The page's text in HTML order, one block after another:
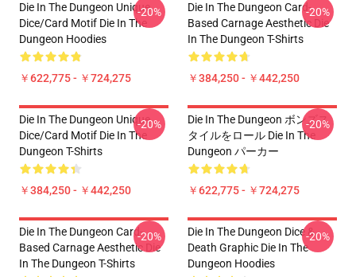
Die In The Dungeon Unique
Dice/Card Motif Die In The
Dungeon Hoodies
￥622,775 - ￥724,275
-20%
Die In The Dungeon Card-
Based Carnage Aesthetic Die
In The Dungeon T-Shirts
￥384,250 - ￥442,250
-20%
Die In The Dungeon Unique
Dice/Card Motif Die In The
Dungeon T-Shirts
￥384,250 - ￥442,250
-20%
Die In The Dungeon ボンズス
タイルをロール Die In The
Dungeon パーカー
￥622,775 - ￥724,275
-20%
Die In The Dungeon Card-
Based Carnage Aesthetic Die
In The Dungeon T-Shirts
-20%
Die In The Dungeon Dice &
Death Graphic Die In The
Dungeon Hoodies
-20%